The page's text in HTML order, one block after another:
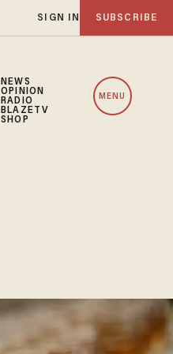
SIGN IN SUBSCRIBE
NEWS
OPINION
RADIO
BLAZETV
SHOP
MENU